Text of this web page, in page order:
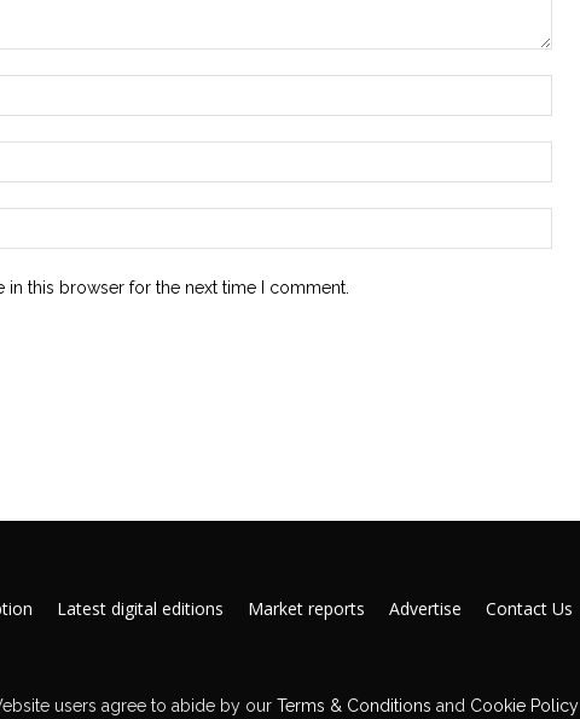
in this browser for the next time I comment.
Latest digital editions Market reports Advertise Contact Us
users agree to abide by our Terms & Conditions and Cookie Policy